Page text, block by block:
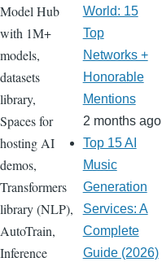
Model Hub
with 1M+
models,
datasets
library,
Spaces for
hosting AI
demos,
Transformers
library (NLP),
AutoTrain,
Inference
World: 15
Top
Networks +
Honorable
Mentions
2 months ago
Top 15 AI
Music
Generation
Services: A
Complete
Guide (2026)